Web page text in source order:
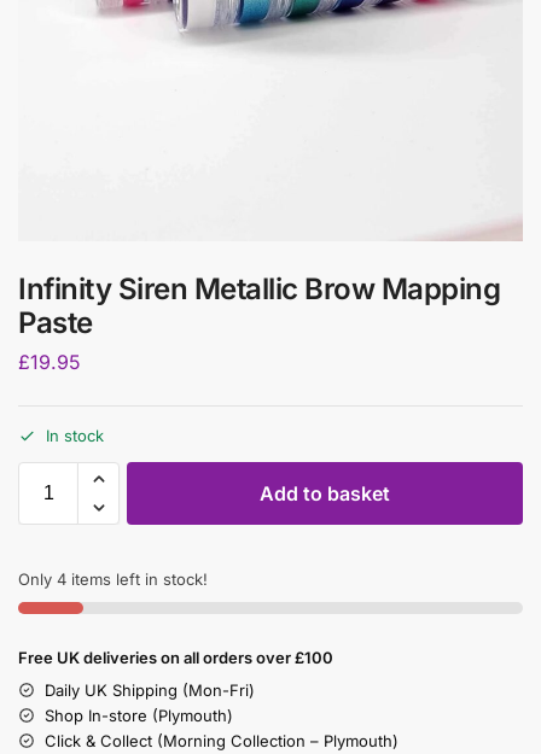
Infinity Siren Metallic Brow Mapping
Paste
£19.95
In stock
Add to basket
Only 4 items left in stock!
Free UK deliveries on all orders over £100
Daily UK Shipping (Mon-Fri)
Shop In-store (Plymouth)
Click & Collect (Morning Collection – Plymouth)